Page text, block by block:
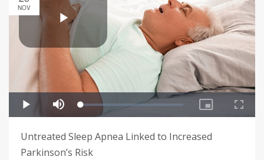
NOV
Untreated Sleep Apnea Linked to Increased
Parkinson’s Risk